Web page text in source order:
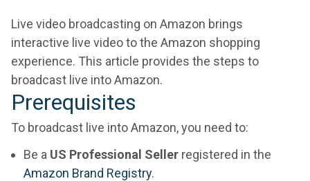
Live video broadcasting on Amazon brings
interactive live video to the Amazon shopping
experience. This article provides the steps to
broadcast live into Amazon.
Prerequisites
To broadcast live into Amazon, you need to:
Be a US Professional Seller registered in the
Amazon Brand Registry.